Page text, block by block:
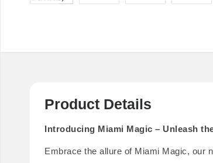
Product Details
Introducing Miami Magic – Unleash
Embrace the allure of Miami Magic, our